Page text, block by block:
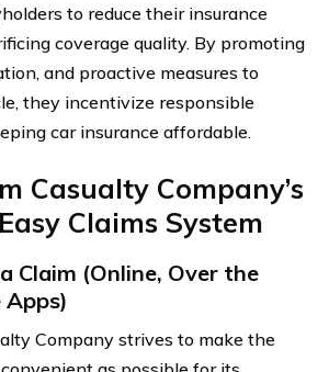
to reduce their insurance
coverage quality. By promoting
and proactive measures to
they incentivize responsible
car insurance affordable.
Casualty Company’s
Claims System
Claim (Online, Over the
Apps)
Company strives to make the